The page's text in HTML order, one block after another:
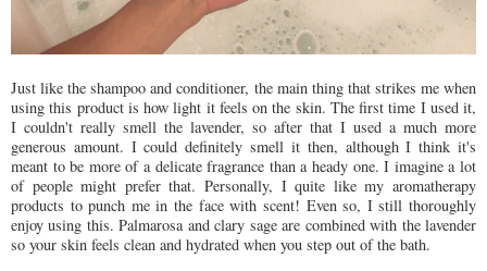
Just like the shampoo and conditioner, the main thing that strikes me when
using this product is how light it feels on the skin. The first time I used it,
I couldn't really smell the lavender, so after that I used a much more
generous amount. I could definitely smell it then, although I think it's
meant to be more of a delicate fragrance than a heady one. I imagine a lot
of people might prefer that. Personally, I quite like my aromatherapy
products to punch me in the face with scent! Even so, I still thoroughly
enjoy using this. Palmarosa and clary sage are combined with the lavender
so your skin feels clean and hydrated when you step out of the bath.